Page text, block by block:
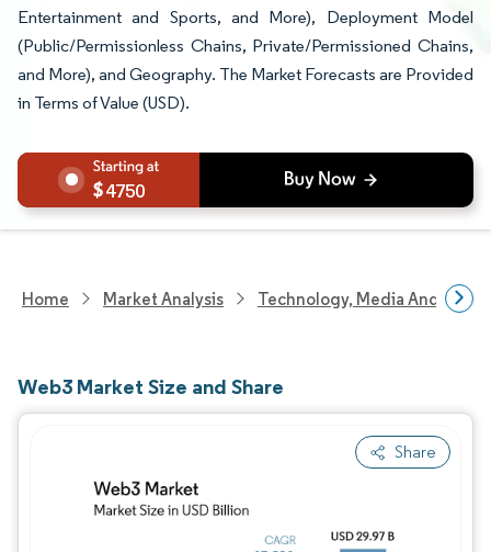
Entertainment and Sports, and More), Deployment Model
(Public/Permissionless Chains, Private/Permissioned Chains,
and More), and Geography. The Market Forecasts are Provided
in Terms of Value (USD).
4750
Home Market Analysis Technology, Media And
Web3 Market Size and Share
Share